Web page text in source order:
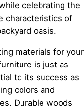
celebrating the
characteristics of
oasis.
materials for your
is just as
to its success as
colors and
Durable woods